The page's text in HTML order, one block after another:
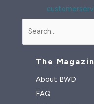
The
About BWD
FAQ